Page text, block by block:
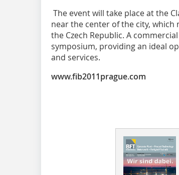
The event will take place at the
near the center of the city, which
the Czech Republic. A
symposium, providing an ideal
and services.
www.fib2011prague.com